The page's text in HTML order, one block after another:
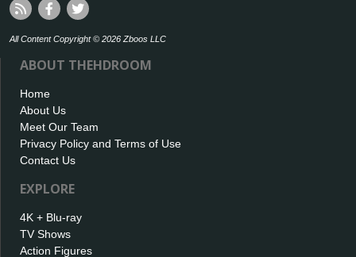
All Content Copyright © 2026 Zboos LLC
ABOUT THEHDROOM
Home
About Us
Meet Our Team
Privacy Policy and Terms of Use
Contact Us
EXPLORE
4K + Blu-ray
TV Shows
Action Figures